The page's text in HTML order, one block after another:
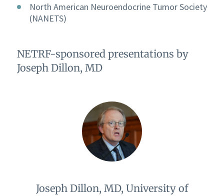
North American Neuroendocrine Tumor Society
(NANETS)
NETRF-sponsored presentations by
Joseph Dillon, MD
Joseph Dillon, MD, University of